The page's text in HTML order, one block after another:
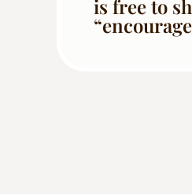
is free to